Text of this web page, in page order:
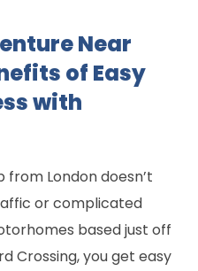
Near
of Easy
with
London doesn’t
or complicated
based just off
Crossing, you get easy